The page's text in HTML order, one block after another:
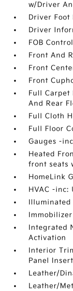
w/Driver
Driver Foot
Driver
FOB
Front And
Front
Front
Full Carpet
And Rear
Full Cloth
Full Floor
Gauges -
Heated
front seats
HomeLink
HVAC -inc:
Illuminated
Immobilizer
Integrated
Activation
Interior
Panel Insert
Leather/
Leather/